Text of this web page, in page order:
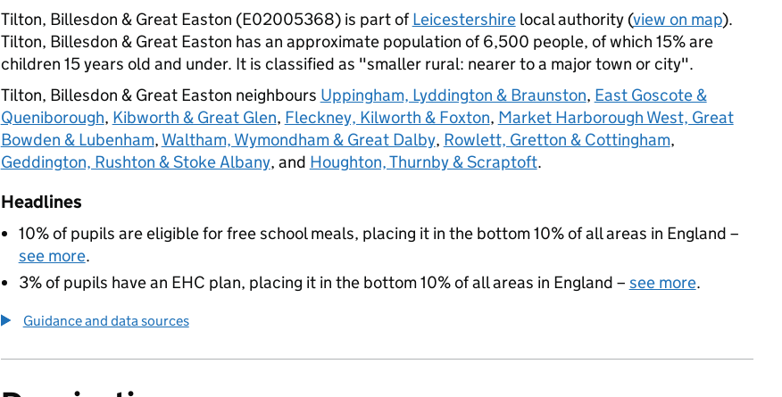
Tilton, Billesdon & Great Easton (E02005368) is part ofLeicestershirelocal authority (view on map).
Tilton, Billesdon & Great Easton has an approximate population of 6,500 people, of which 15% are
children 15 years old and under. It is classified as "smaller rural: nearer to a major town or city".
Tilton, Billesdon & Great Easton neighbours Uppingham, Lyddington & Braunston, East Goscote &
Queniborough, Kibworth & Great Glen, Fleckney, Kilworth & Foxton, Market Harborough West, Great
Bowden & Lubenham, Waltham, Wymondham & Great Dalby, Rowlett, Gretton & Cottingham,
Geddington, Rushton & Stoke Albany, and Houghton, Thurnby & Scraptoft.
Headlines
10% of pupils are eligible for free school meals, placing it in the bottom 10% of all areas in England –
see more.
3% of pupils have an EHC plan, placing it in the bottom 10% of all areas in England – see more.
Guidance and data sources